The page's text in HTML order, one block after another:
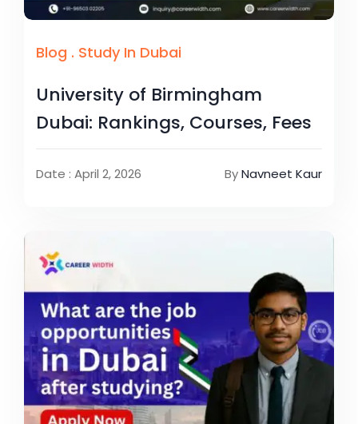
Blog . Study In Dubai
University of Birmingham
Dubai: Rankings, Courses, Fees
Date : April 2, 2026 ByNavneet Kaur